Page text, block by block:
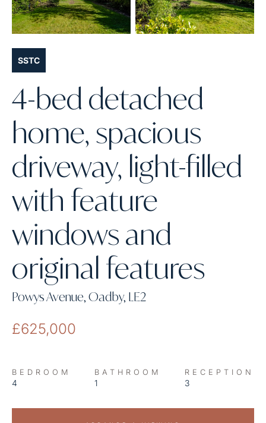
SSTC
4-bed detached
home, spacious
driveway, light-filled
with feature
windows and
original features
Powys Avenue, Oadby, LE2
£625,000
BEDROOM
4
BATHROOM
1
RECEPTION
3